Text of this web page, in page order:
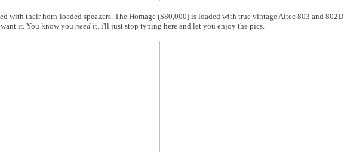
with their horn-loaded speakers. The Homage ($80,000) is loaded with true vintage Altec 803 and 802D
it. You know you need it. i'll just stop typing here and let you enjoy the pics.